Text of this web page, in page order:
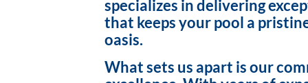
specializes in delivering
that keeps your pool a
oasis.
What sets us apart is our